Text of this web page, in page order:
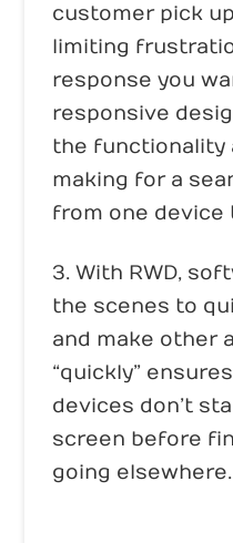
customer pick
limiting
response you
responsive
the functionality
making for a
from one device
3. With RWD,
the scenes to
and make other
“quickly”
devices don’t
screen before
going elsewhere.